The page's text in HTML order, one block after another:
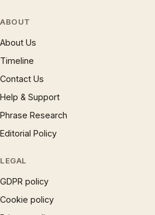
ABOUT
About Us
Timeline
Contact Us
Help & Support
Phrase Research
Editorial Policy
LEGAL
GDPR policy
Cookie policy